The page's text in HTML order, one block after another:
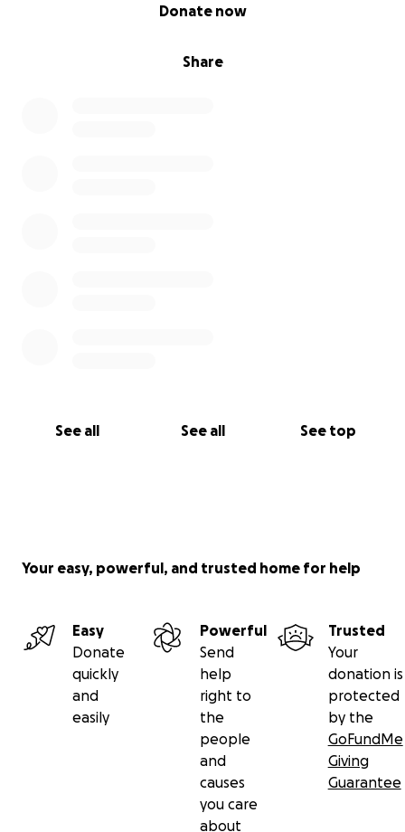
Share
Donate now
See all See all See top
Your easy, powerful, and trusted home for help
Easy
Donate
quickly
and
easily
Powerful
Send
help
right to
the
people
and
causes
you care
about
Trusted
Your
donation is
protected
by the
GoFundMe
Giving
Guarantee